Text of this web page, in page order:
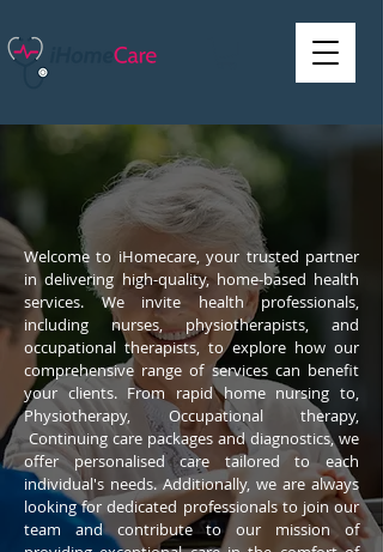
Welcome to iHomecare, your trusted partner
in delivering high-quality, home-based health
services. We invite health professionals,
including nurses, physiotherapists, and
occupational therapists, to explore how our
comprehensive range of services can benefit
your clients. From rapid home nursing to,
Physiotherapy, Occupational therapy,
Continuing care packages and diagnostics, we
offer personalised care tailored to each
individual's needs. Additionally, we are always
looking for dedicated professionals to join our
team and contribute to our mission of